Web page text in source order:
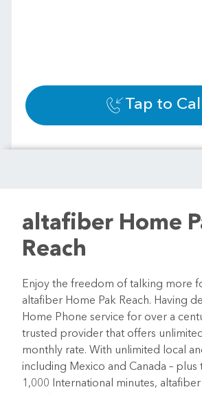
Tap to
altafiber Home
Reach
Enjoy the freedom of talking more
altafiber Home Pak Reach. Having
Home Phone service for over a
trusted provider that offers
monthly rate. With unlimited local
including Mexico and Canada –
1,000 International minutes, altafiber